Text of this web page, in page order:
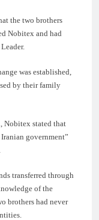
the two brothers
Nobitex and had
was established,
by their family
Nobitex stated that
government”
transferred through
of the
brothers had never